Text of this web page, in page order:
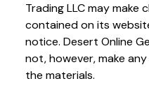
Trading LLC may make
contained on its
notice. Desert Online
not, however, make
the materials.